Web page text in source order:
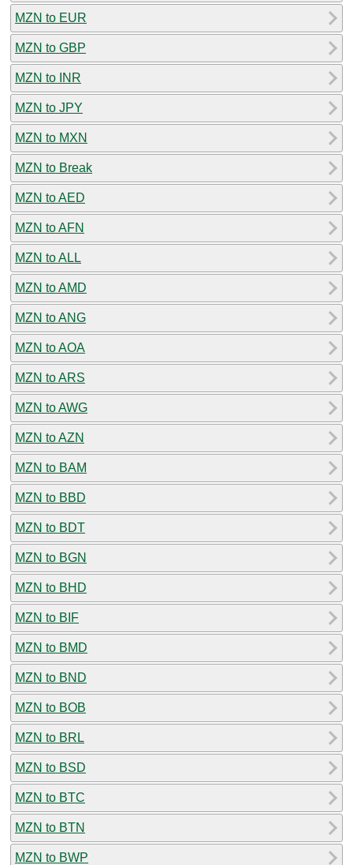
MZN to EUR
MZN to GBP
MZN to INR
MZN to JPY
MZN to MXN
MZN to Break
MZN to AED
MZN to AFN
MZN to ALL
MZN to AMD
MZN to ANG
MZN to AOA
MZN to ARS
MZN to AWG
MZN to AZN
MZN to BAM
MZN to BBD
MZN to BDT
MZN to BGN
MZN to BHD
MZN to BIF
MZN to BMD
MZN to BND
MZN to BOB
MZN to BRL
MZN to BSD
MZN to BTC
MZN to BTN
MZN to BWP